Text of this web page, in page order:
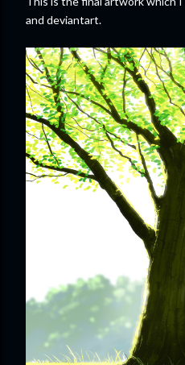
and deviantart.